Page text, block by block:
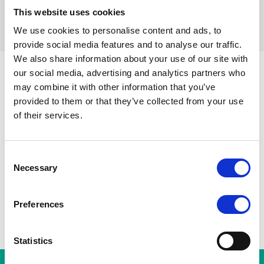
This website uses cookies
We use cookies to personalise content and ads, to
provide social media features and to analyse our traffic.
We also share information about your use of our site with
our social media, advertising and analytics partners who
may combine it with other information that you’ve
provided to them or that they’ve collected from your use
of their services.
Selection
Necessary
Preferences
Statistics
Réinitialiser les filtres
Toutes les stations
Albert Horta Parvis de Saint-Gilles
Porte de HalGare du MidiToots